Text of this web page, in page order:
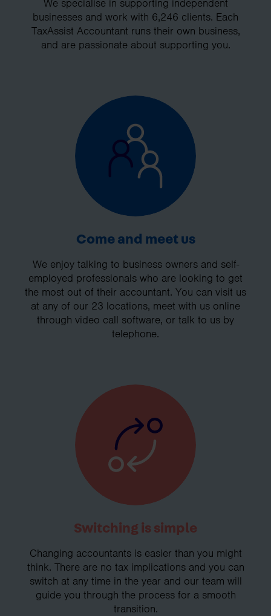
We specialise in supporting independent
businesses and work with 6,246 clients. Each
TaxAssist Accountant runs their own business,
and are passionate about supporting you.
Come and meet us
We enjoy talking to business owners and self-
employed professionals who are looking to get
the most out of their accountant. You can visit us
at any of our 23 locations, meet with us online
through video call software, or talk to us by
telephone.
Switching is simple
Changing accountants is easier than you might
think. There are no tax implications and you can
switch at any time in the year and our team will
guide you through the process for a smooth
transition.